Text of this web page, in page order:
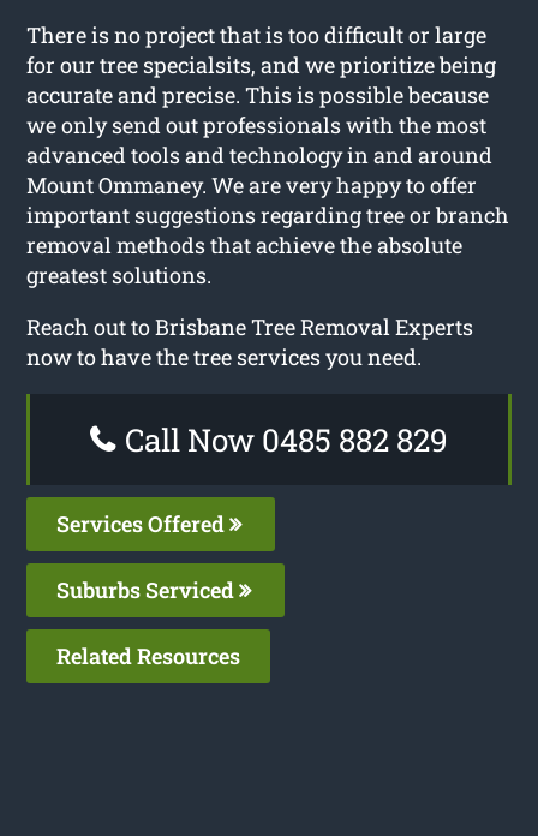
There is no project that is too difficult or large
for our tree specialsits, and we prioritize being
accurate and precise. This is possible because
we only send out professionals with the most
advanced tools and technology in and around
Mount Ommaney. We are very happy to offer
important suggestions regarding tree or branch
removal methods that achieve the absolute
greatest solutions.
Reach out to Brisbane Tree Removal Experts
now to have the tree services you need.
Call Now 0485 882 829
Services Offered
Suburbs Serviced
Related Resources